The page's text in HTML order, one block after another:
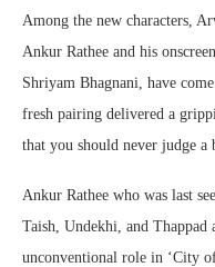
Among the new characters,
Ankur Rathee and his
Shriyam Bhagnani, have
fresh pairing delivered a
that you should never judge a
Ankur Rathee who was last
Taish, Undekhi, and Thappad
unconventional role in ‘City